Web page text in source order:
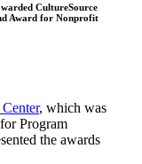
CultureSource
Award for Nonprofit
, which was
Program
the awards